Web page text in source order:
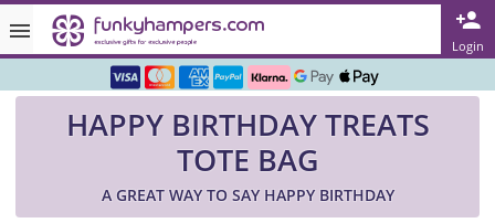
Login
Rated ★★★★★ on TrustPilot & Google
Over 3000 Products in Stock
🇬🇧 Trusted Online Since 1999 🇬🇧
HAPPY BIRTHDAY TREATS
TOTE BAG
A GREAT WAY TO SAY HAPPY BIRTHDAY